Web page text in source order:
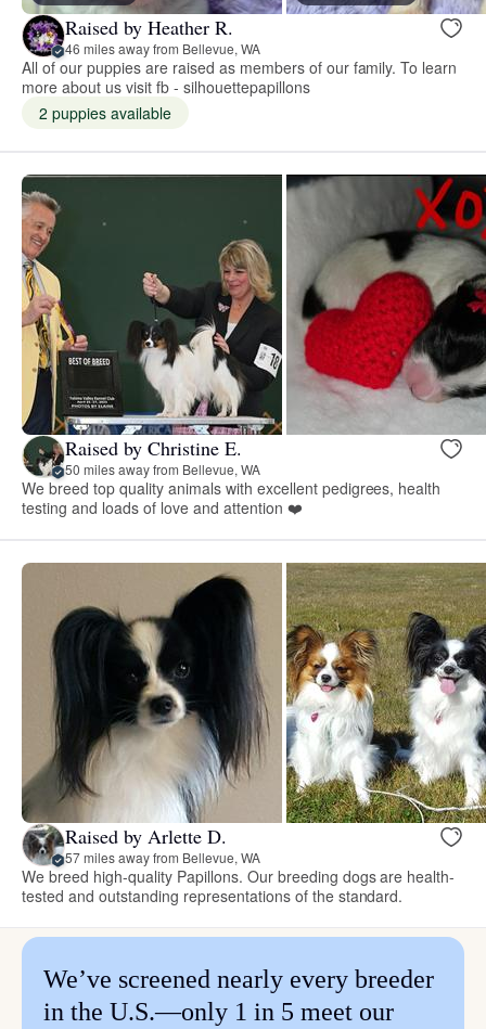
Raised by Heather R.
46 miles away from Bellevue, WA
All of our puppies are raised as members of our family. To learn
more about us visit fb - silhouettepapillons
2 puppies available
Raised by Christine E.
50 miles away from Bellevue, WA
We breed top quality animals with excellent pedigrees, health
testing and loads of love and attention ❤️
Raised by Arlette D.
57 miles away from Bellevue, WA
We breed high-quality Papillons. Our breeding dogs are health-
tested and outstanding representations of the standard.
We’ve screened nearly every breeder
in the U.S.—only 1 in 5 meet our